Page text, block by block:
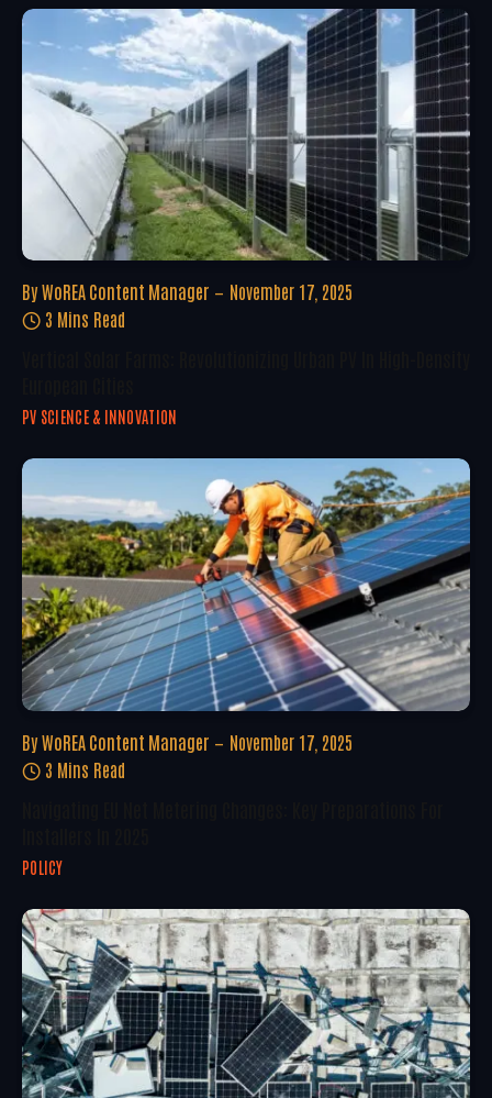
By WoREA Content Manager
November 17, 2025
3 Mins Read
PV SCIENCE & INNOVATION
By WoREA Content Manager
November 17, 2025
3 Mins Read
POLICY